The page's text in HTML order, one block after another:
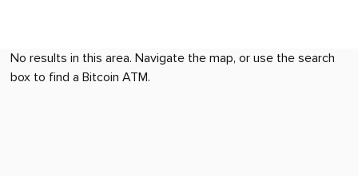
No results in this area. Navigate the map, or use the search
box to find a Bitcoin ATM.